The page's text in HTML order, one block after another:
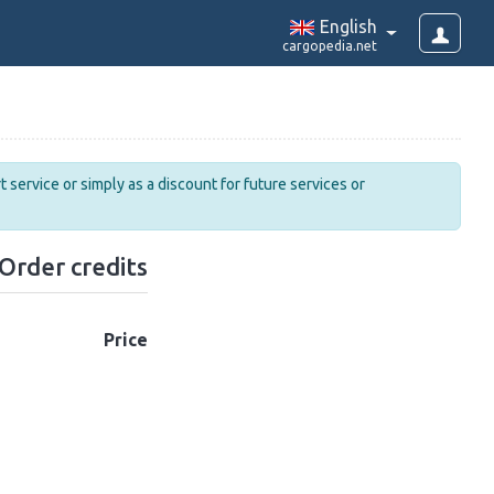
English
cargopedia.net
service or simply as a discount for future services or
credits
Price